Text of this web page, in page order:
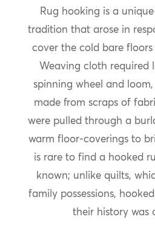
Rug hooking is a
tradition that arose in
cover the cold bare floors
Weaving cloth required
spinning wheel and
made from scraps of
were pulled through a
warm floor-coverings to
is rare to find a hooked
known; unlike quilts,
family possessions,
their history was